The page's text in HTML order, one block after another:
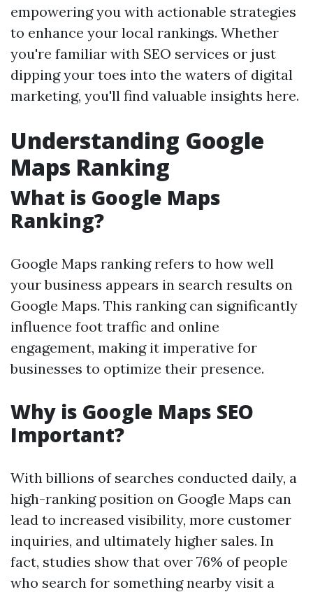
empowering you with actionable strategies
to enhance your local rankings. Whether
you're familiar with SEO services or just
dipping your toes into the waters of digital
marketing, you'll find valuable insights here.
Understanding Google
Maps Ranking
What is Google Maps
Ranking?
Google Maps ranking refers to how well
your business appears in search results on
Google Maps. This ranking can significantly
influence foot traffic and online
engagement, making it imperative for
businesses to optimize their presence.
Why is Google Maps SEO
Important?
With billions of searches conducted daily, a
high-ranking position on Google Maps can
lead to increased visibility, more customer
inquiries, and ultimately higher sales. In
fact, studies show that over 76% of people
who search for something nearby visit a